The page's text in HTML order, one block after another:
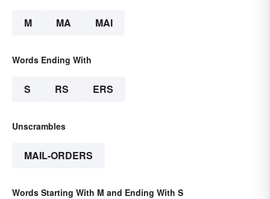
M MA MAI
Words Ending With
S RS ERS
Unscrambles
MAIL-ORDERS
Words Starting With M and Ending With S